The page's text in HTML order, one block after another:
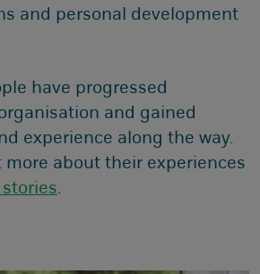
and personal development
have progressed
and gained
experience along the way.
more about their experiences
.